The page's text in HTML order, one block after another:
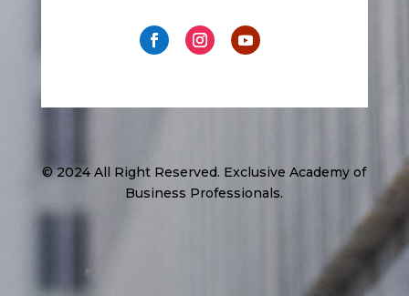
© 2024 All Right Reserved. Exclusive Academy of
Business Professionals.